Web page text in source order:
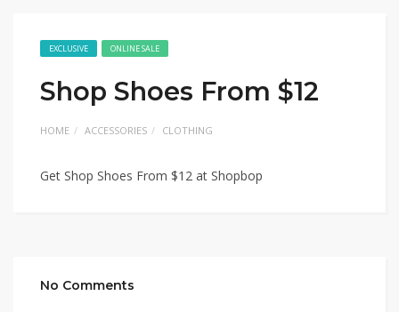
EXCLUSIVE ONLINE SALE
Shop Shoes From $12
HOME ACCESSORIES CLOTHING
Get Shop Shoes From $12 at Shopbop
No Comments